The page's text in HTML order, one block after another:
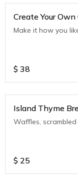
Create Your
Make it how you
$ 38
Island Thyme
Waffles,
$ 25